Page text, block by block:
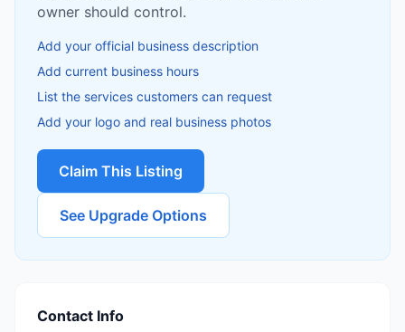
owner should control.
Add your official business description
Add current business hours
List the services customers can request
Add your logo and real business photos
Claim This Listing
See Upgrade Options
Contact Info